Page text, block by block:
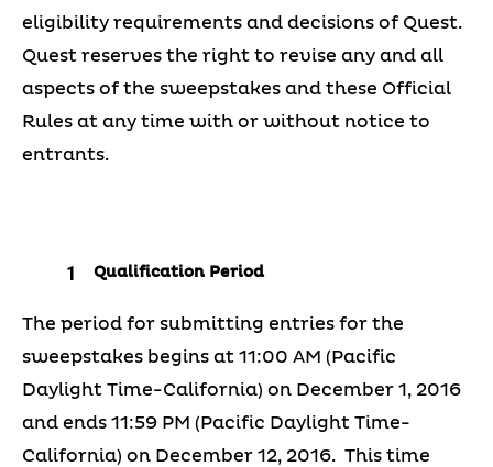
eligibility requirements and decisions of Quest.
Quest reserves the right to revise any and all
aspects of the sweepstakes and these Official
Rules at any time with or without notice to
entrants.
Qualification Period
The period for submitting entries for the
sweepstakes begins at 11:00 AM (Pacific
Daylight Time-California) on December 1, 2016
and ends 11:59 PM (Pacific Daylight Time-
California) on December 12, 2016. This time